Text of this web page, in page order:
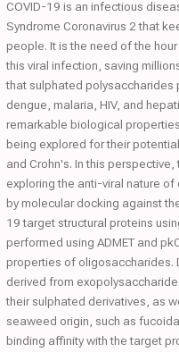
COVID-19 is an infectious
Syndrome Coronavirus 2 that
people. It is the need of the
this viral infection, saving
that sulphated
dengue, malaria, HIV, and
remarkable biological
being explored for their
and Crohn's. In this
exploring the anti-viral nature
by molecular docking against
19 target structural proteins
performed using ADMET and
properties of oligosaccharides.
derived from
their sulphated derivatives, as
seaweed origin, such as
binding affinity with the target